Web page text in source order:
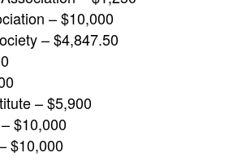
– $10,000
– $4,847.50
– $5,900
$10,000
$10,000